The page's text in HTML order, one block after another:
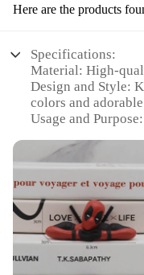
Here are the products
Specifications:
Material: High-
Design and Style:
colors and
Usage and
Shape and Size:
cuddle and play
Performance and
ensuring comfort
Applicable People:
all ages
Features: